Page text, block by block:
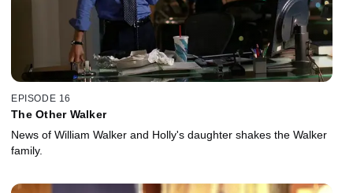
EPISODE 16
The Other Walker
News of William Walker and Holly's daughter shakes the Walker
family.